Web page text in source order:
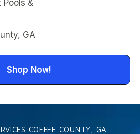
Shop Now!
Pools &
GA
COFFEE COUNTY, GA